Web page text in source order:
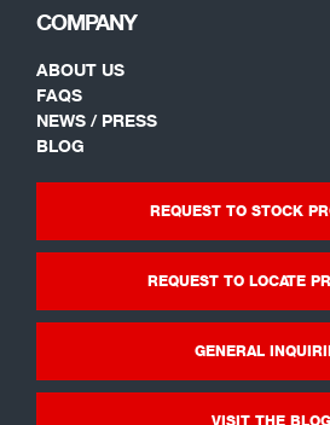
COMPANY
ABOUT US
FAQS
NEWS / PRESS
BLOG
REQUEST TO STOCK
REQUEST TO LOCATE
GENERAL
VISIT THE BLOG